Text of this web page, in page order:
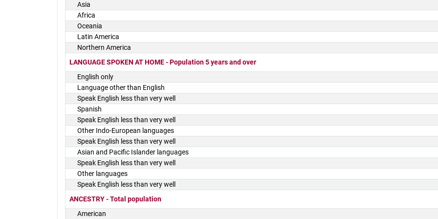
Asia
Africa
Oceania
Latin America
Northern America
LANGUAGE SPOKEN AT HOME - Population 5 years and over
English only
Language other than English
Speak English less than very well
Spanish
Speak English less than very well
Other Indo-European languages
Speak English less than very well
Asian and Pacific Islander languages
Speak English less than very well
Other languages
Speak English less than very well
ANCESTRY - Total population
American